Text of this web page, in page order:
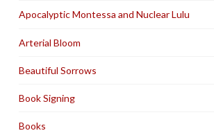
Apocalyptic Montessa and Nuclear Lulu
Arterial Bloom
Beautiful Sorrows
Book Signing
Books